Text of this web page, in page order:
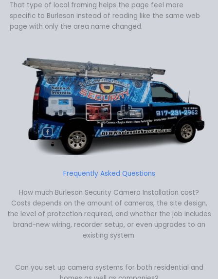
That type of local framing helps the page feel more
specific to Burleson instead of reading like the same web
page with only the area name changed.
Frequently Asked Questions
How much Burleson Security Camera Installation cost?
Costs depends on the amount of cameras, the site design,
the level of protection required, and whether the job includes
brand-new wiring, recorder setup, or even upgrades to an
existing system.
Can you set up camera systems for both residential and